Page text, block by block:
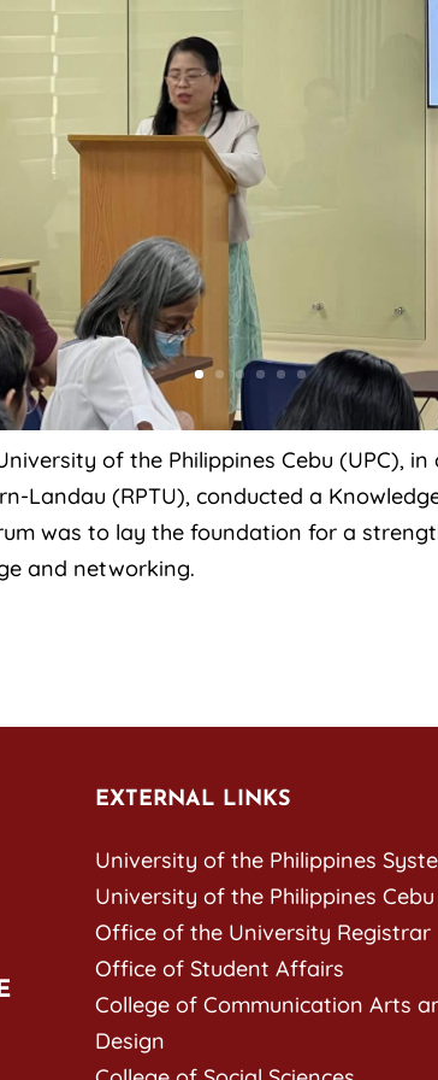
of the Philippines Cebu (UPC),
Landau (RPTU), conducted a
was to lay the foundation for a
and networking.
EXTERNAL LINKS
University of the Philippines
University of the Philippines Cebu
Office of the University Registrar
Office of Student Affairs
College of Communication Arts
Design